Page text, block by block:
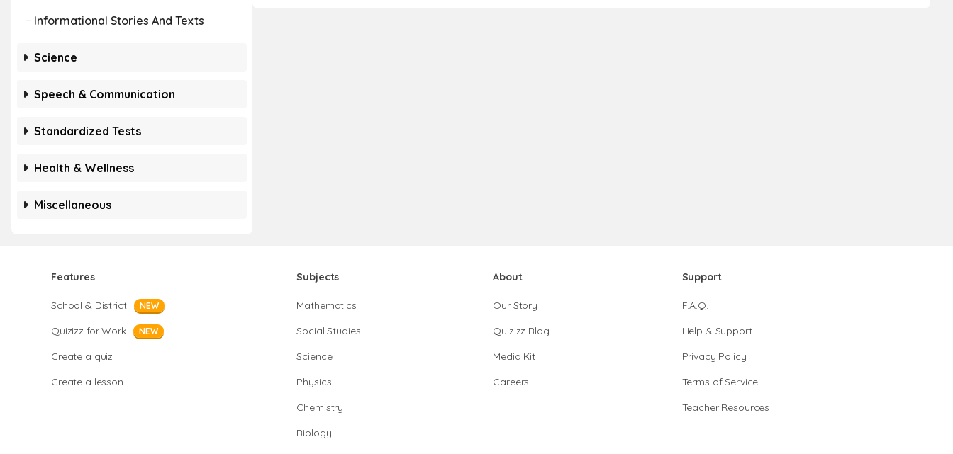
Informational Stories And Texts
Science
Speech & Communication
Standardized Tests
Health & Wellness
Miscellaneous
Features
School & District NEW
Quizizz for Work NEW
Create a quiz
Create a lesson
Subjects
Mathematics
Social Studies
Science
Physics
Chemistry
Biology
About
Our Story
Quizizz Blog
Media Kit
Careers
Support
F.A.Q.
Help & Support
Privacy Policy
Terms of Service
Teacher Resources